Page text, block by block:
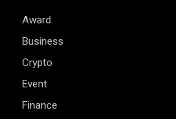
Award
Business
Crypto
Event
Finance